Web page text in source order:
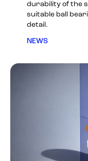
durability of the
suitable ball
detail.
NEWS